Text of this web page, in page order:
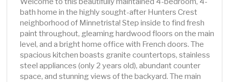
bath home in the highly sought-after Hunters Crest
neighborhood of Minnetrista! Step inside to find fresh
paint throughout, gleaming hardwood floors on the main
level, and a bright home office with French doors. The
spacious kitchen boasts granite countertops, stainless
steel appliances (only 2 years old), abundant counter
space, and stunning views of the backyard. The main